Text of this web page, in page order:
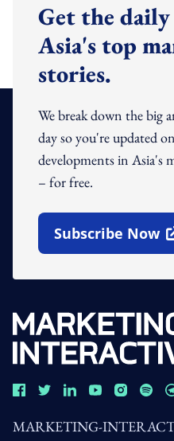
Get the
Asia's top
stories.
We break down the big
day so you're updated
developments in Asia's
– for free.
Subscribe Now
Open In New
MARKETING-